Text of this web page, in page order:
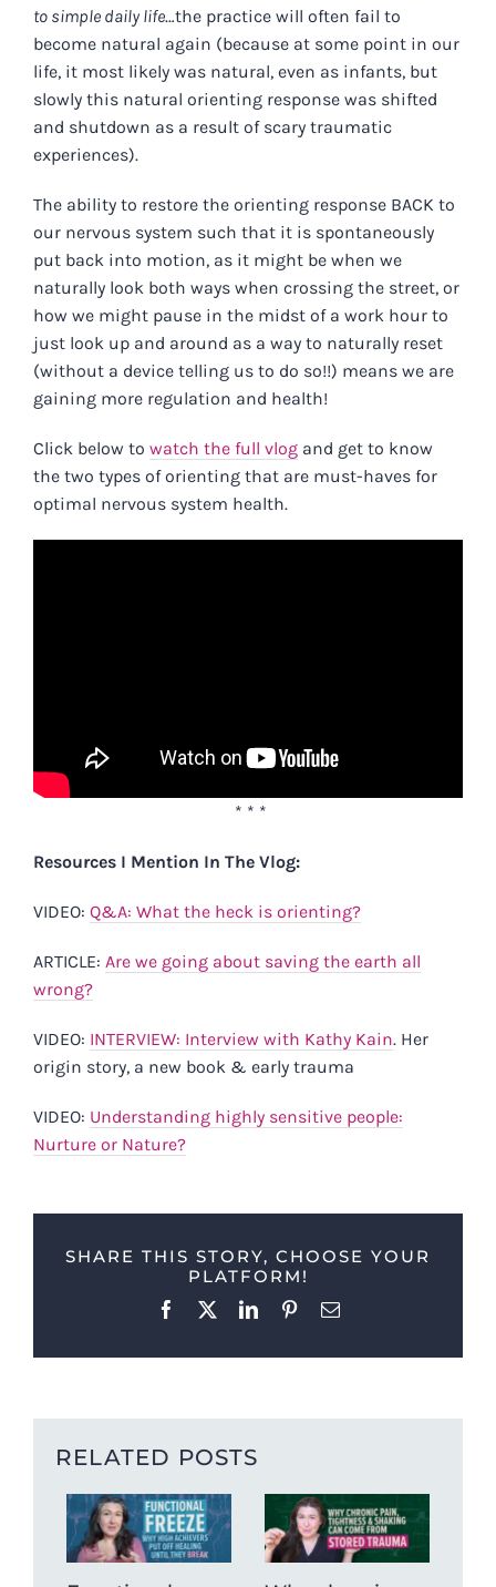
to simple daily life…the practice will often fail to
become natural again (because at some point in our
life, it most likely was natural, even as infants, but
slowly this natural orienting response was shifted
and shutdown as a result of scary traumatic
experiences).
The ability to restore the orienting response BACK to
our nervous system such that it is spontaneously
put back into motion, as it might be when we
naturally look both ways when crossing the street, or
how we might pause in the midst of a work hour to
just look up and around as a way to naturally reset
(without a device telling us to do so!!) means we are
gaining more regulation and health!
Click below to watch the full vlog and get to know
the two types of orienting that are must-haves for
optimal nervous system health.
* * *
Resources I Mention In The Vlog:
VIDEO: Q&A: What the heck is orienting?
ARTICLE: Are we going about saving the earth all
wrong?
VIDEO: INTERVIEW: Interview with Kathy Kain. Her
origin story, a new book & early trauma
VIDEO: Understanding highly sensitive people:
Nurture or Nature?
SHARE THIS STORY, CHOOSE YOUR
PLATFORM!
Facebook
X LinkedInPinterestEmail
RELATED POSTS